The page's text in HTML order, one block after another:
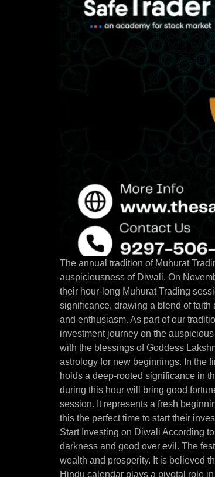
The annual tradition of Muhurat
auspiciousness of Diwali. On
their hour-long Muhurat Trading
significance, drawing a blend of faith
and enthusiasm. As part of our
investment journey on the
with the blessings of Goddess
astrology for new beginnings. In the
holds a deep-rooted significance in
during this hour will bring good
session. It represents a fresh
this the perfect time to start their
Start Investing on Diwali According
darkness and good over evil. The
wealth and prosperity. It is believed
Hindu calendar plays a pivotal role